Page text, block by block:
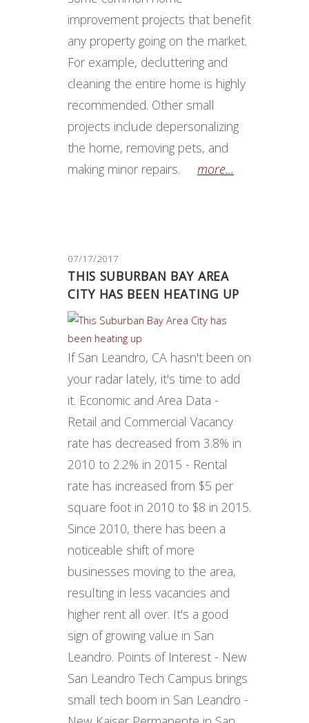
improvement projects that benefit
any property going on the market.
For example, decluttering and
cleaning the entire home is highly
recommended. Other small
projects include depersonalizing
the home, removing pets, and
making minor repairs.more...
07/17/2017
THIS SUBURBAN BAY AREA
CITY HAS BEEN HEATING UP
If San Leandro, CA hasn't been on
your radar lately, it's time to add
it. Economic and Area Data -
Retail and Commercial Vacancy
rate has decreased from 3.8% in
2010 to 2.2% in 2015 - Rental
rate has increased from $5 per
square foot in 2010 to $8 in 2015.
Since 2010, there has been a
noticeable shift of more
businesses moving to the area,
resulting in less vacancies and
higher rent all over. It's a good
sign of growing value in San
Leandro. Points of Interest - New
San Leandro Tech Campus brings
small tech boom in San Leandro -